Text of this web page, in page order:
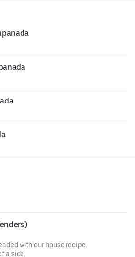
with our house recipe.
a side.